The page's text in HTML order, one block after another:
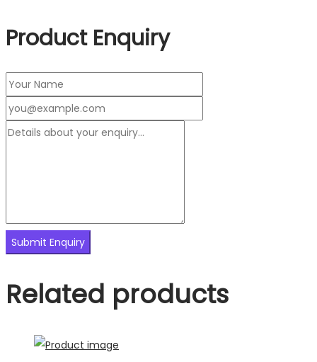
Product Enquiry
Related products